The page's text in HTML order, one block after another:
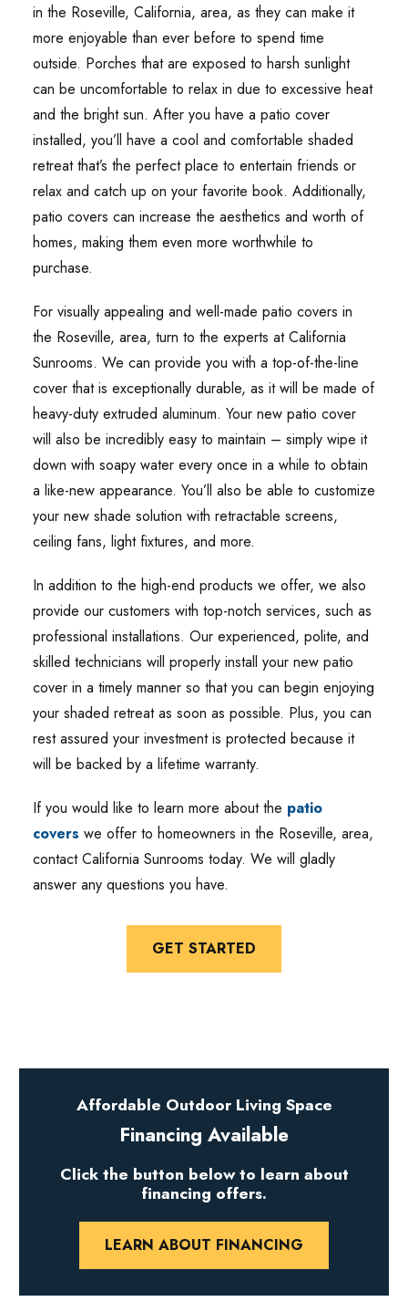
in the Roseville, California, area, as they can make it
more enjoyable than ever before to spend time
outside. Porches that are exposed to harsh sunlight
can be uncomfortable to relax in due to excessive heat
and the bright sun. After you have a patio cover
installed, you’ll have a cool and comfortable shaded
retreat that’s the perfect place to entertain friends or
relax and catch up on your favorite book. Additionally,
patio covers can increase the aesthetics and worth of
homes, making them even more worthwhile to
purchase.
For visually appealing and well-made patio covers in
the Roseville, area, turn to the experts at California
Sunrooms. We can provide you with a top-of-the-line
cover that is exceptionally durable, as it will be made of
heavy-duty extruded aluminum. Your new patio cover
will also be incredibly easy to maintain – simply wipe it
down with soapy water every once in a while to obtain
a like-new appearance. You’ll also be able to customize
your new shade solution with retractable screens,
ceiling fans, light fixtures, and more.
In addition to the high-end products we offer, we also
provide our customers with top-notch services, such as
professional installations. Our experienced, polite, and
skilled technicians will properly install your new patio
cover in a timely manner so that you can begin enjoying
your shaded retreat as soon as possible. Plus, you can
rest assured your investment is protected because it
will be backed by a lifetime warranty.
If you would like to learn more about the patio
covers we offer to homeowners in the Roseville, area,
contact California Sunrooms today. We will gladly
answer any questions you have.
GET STARTED
Affordable Outdoor Living Space
Financing Available
Click the button below to learn about
financing offers.
LEARN ABOUT FINANCING